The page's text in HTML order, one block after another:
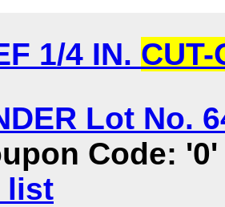
1/4 IN. CUT-
Lot No.
Code:
list